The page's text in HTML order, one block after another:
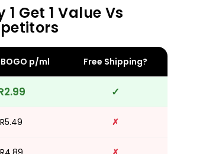
1 Get 1 Value Vs
p/ml Free Shipping?
✓
R5.49 ✗